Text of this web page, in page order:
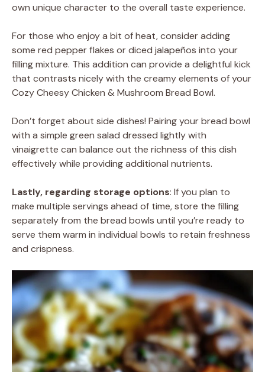
own unique character to the overall taste experience.
For those who enjoy a bit of heat, consider adding
some red pepper flakes or diced jalapeños into your
filling mixture. This addition can provide a delightful kick
that contrasts nicely with the creamy elements of your
Cozy Cheesy Chicken & Mushroom Bread Bowl.
Don’t forget about side dishes! Pairing your bread bowl
with a simple green salad dressed lightly with
vinaigrette can balance out the richness of this dish
effectively while providing additional nutrients.
Lastly, regarding storage options: If you plan to
make multiple servings ahead of time, store the filling
separately from the bread bowls until you’re ready to
serve them warm in individual bowls to retain freshness
and crispness.